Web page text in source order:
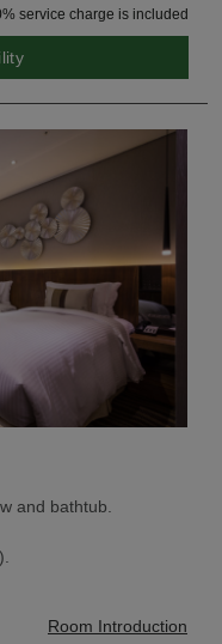
service charge is included
and bathtub.
Room Introduction